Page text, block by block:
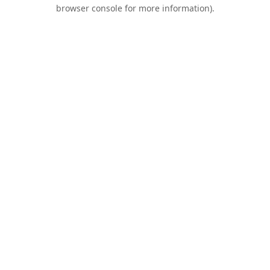
browser console for more information).